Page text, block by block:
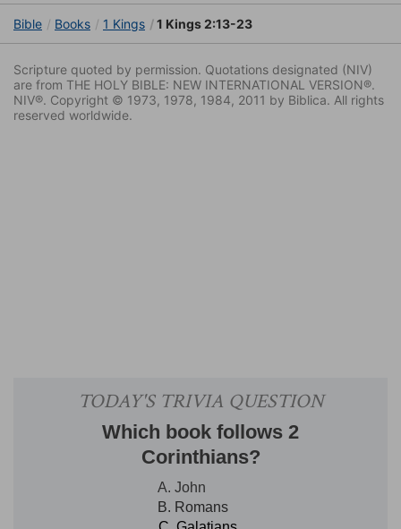
Bible Books 1 Kings 1 Kings 2:13-23
Scripture quoted by permission. Quotations designated (NIV)
are from THE HOLY BIBLE: NEW INTERNATIONAL VERSION®.
NIV®. Copyright © 1973, 1978, 1984, 2011 by Biblica. All rights
reserved worldwide.